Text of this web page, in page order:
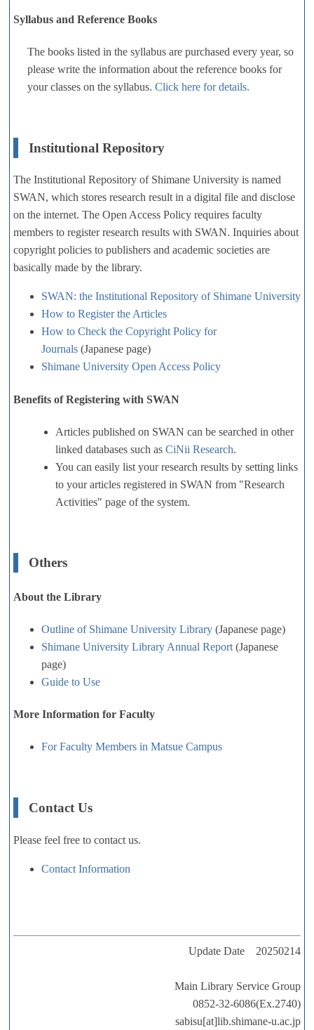
Syllabus and Reference Books
The books listed in the syllabus are purchased every year, so
please write the information about the reference books for
your classes on the syllabus. Click here for details.
Institutional Repository
The Institutional Repository of Shimane University is named
SWAN, which stores research result in a digital file and disclose
on the internet. The Open Access Policy requires faculty
members to register research results with SWAN. Inquiries about
copyright policies to publishers and academic societies are
basically made by the library.
SWAN: the Institutional Repository of Shimane University
How to Register the Articles
How to Check the Copyright Policy for
Journals (Japanese page)
Shimane University Open Access Policy
Benefits of Registering with SWAN
Articles published on SWAN can be searched in other
linked databases such as CiNii Research.
You can easily list your research results by setting links
to your articles registered in SWAN from "Research
Activities" page of the system.
Others
About the Library
Outline of Shimane University Library (Japanese page)
Shimane University Library Annual Report (Japanese
page)
Guide to Use
More Information for Faculty
For Faculty Members in Matsue Campus
Contact Us
Please feel free to contact us.
Contact Information
Update Date 20250214
Main Library Service Group
0852-32-6086(Ex.2740)
sabisu[at]lib.shimane-u.ac.jp